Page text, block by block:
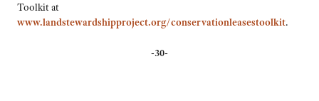
Toolkit at
www.landstewardshipproject.org/conservationleasestoolkit.
-30-